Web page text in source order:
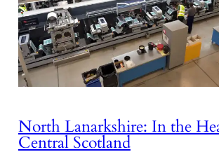
North Lanarkshire: In the
Central Scotland